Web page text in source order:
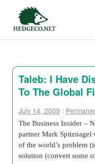
Taleb: I Have
To The Global
July 14, 2009 :
The Business Insider –
partner Mark
of the world’s problem
solution (convert some